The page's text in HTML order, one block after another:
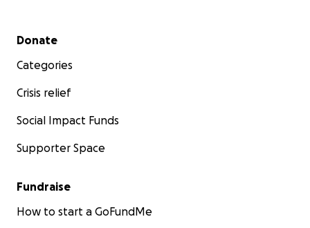
Secondary menu
Donate
Categories
Crisis relief
Social Impact Funds
Supporter Space
Fundraise
How to start a GoFundMe